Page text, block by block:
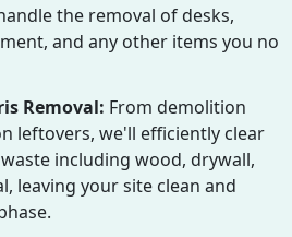
the removal of desks,
and any other items you no
Removal: From demolition
leftovers, we'll efficiently clear
including wood, drywall,
leaving your site clean and